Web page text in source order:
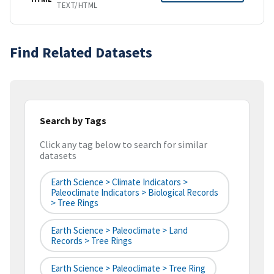
TEXT/HTML
Find Related Datasets
Search by Tags
Click any tag below to search for similar
datasets
Earth Science > Climate Indicators >
Paleoclimate Indicators > Biological Records
> Tree Rings
Earth Science > Paleoclimate > Land
Records > Tree Rings
Earth Science > Paleoclimate > Tree Ring